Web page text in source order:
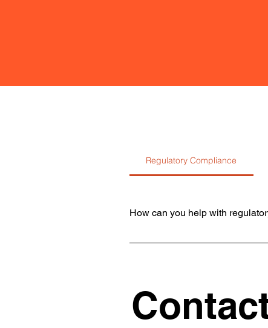
Regulatory Compliance
How can you help with
We assist in navigating complex